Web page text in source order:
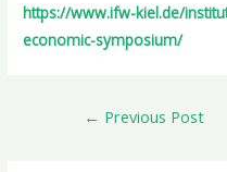
https://www.ifw-kiel.de/
economic-symposium/
← Previous Post